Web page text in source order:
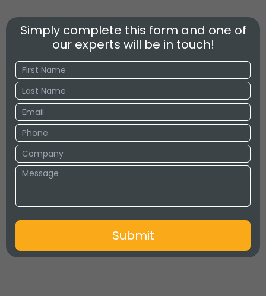
Simply complete this form and one of
our experts will be in touch!